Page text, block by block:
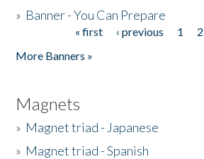
» Banner - You Can Prepare
« first ‹ previous 1 2
More Banners »
Magnets
» Magnet triad - Japanese
» Magnet triad - Spanish